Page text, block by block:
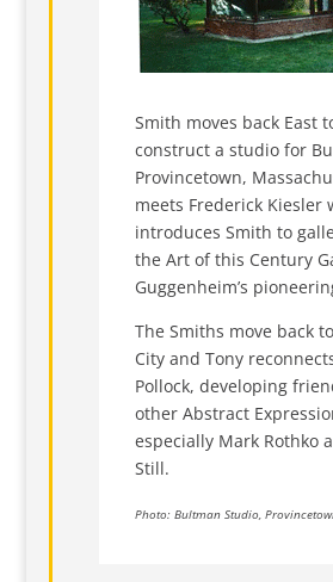
Smith moves back East
construct a studio for
Provincetown,
meets Frederick Kiesler
introduces Smith to
the Art of this Century
Guggenheim’s
The Smiths move back
City and Tony
Pollock, developing
other Abstract
especially Mark Rothko
Still.
Photo: Bultman Studio,